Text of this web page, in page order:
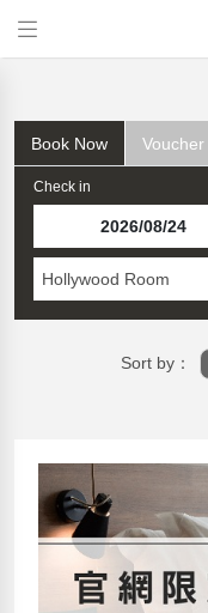
Book Now Voucher
Check in
Hollywood Room
Sort by：